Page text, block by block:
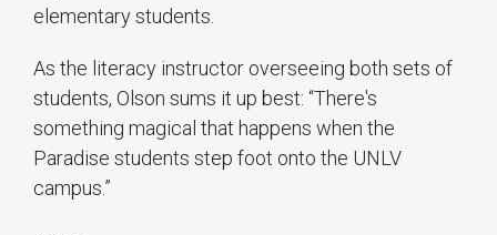
elementary students.
As the literacy instructor overseeing both sets of
students, Olson sums it up best: “There's
something magical that happens when the
Paradise students step foot onto the UNLV
campus.”